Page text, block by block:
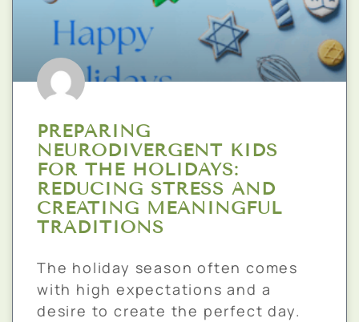
PREPARING
NEURODIVERGENT KIDS
FOR THE HOLIDAYS:
REDUCING STRESS AND
CREATING MEANINGFUL
TRADITIONS
The holiday season often comes
with high expectations and a
desire to create the perfect day.